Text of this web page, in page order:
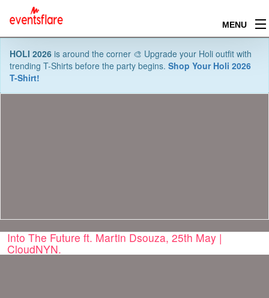
MENU
HOLI 2026 is around the corner 🎨 Upgrade your Holi outfit with
trending T-Shirts before the party begins. Shop Your Holi 2026
T-Shirt!
Into The Future ft. Martin Dsouza, 25th May |
CloudNYN.